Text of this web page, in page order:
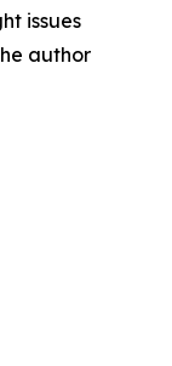
issues
author